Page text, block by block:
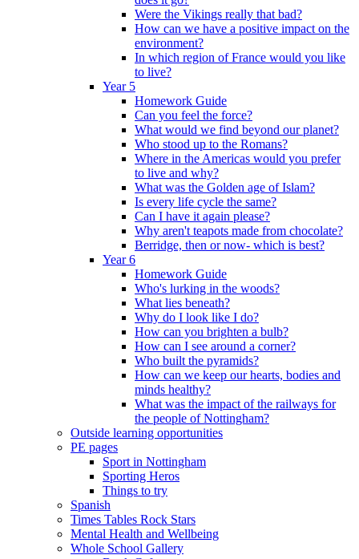
Were the Vikings really that bad?
How can we have a positive impact on the
environment?
In which region of France would you like
to live?
Year 5
Homework Guide
Can you feel the force?
What would we find beyond our planet?
Who stood up to the Romans?
Where in the Americas would you prefer
to live and why?
What was the Golden age of Islam?
Is every life cycle the same?
Can I have it again please?
Why aren't teapots made from chocolate?
Berridge, then or now- which is best?
Year 6
Homework Guide
Who's lurking in the woods?
What lies beneath?
Why do I look like I do?
How can you brighten a bulb?
How can I see around a corner?
Who built the pyramids?
How can we keep our hearts, bodies and
minds healthy?
What was the impact of the railways for
the people of Nottingham?
Outside learning opportunities
PE pages
Sport in Nottingham
Sporting Heros
Things to try
Spanish
Times Tables Rock Stars
Mental Health and Wellbeing
Whole School Gallery